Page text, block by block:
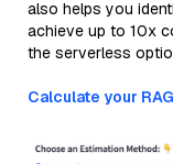
also helps you
achieve up to 10x
the serverless
Calculate your